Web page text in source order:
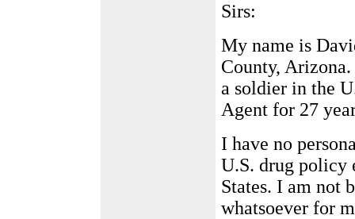
Sirs:
My name is
County,
a soldier in the
Agent for 27
I have no
U.S. drug policy
States. I am not
whatsoever for